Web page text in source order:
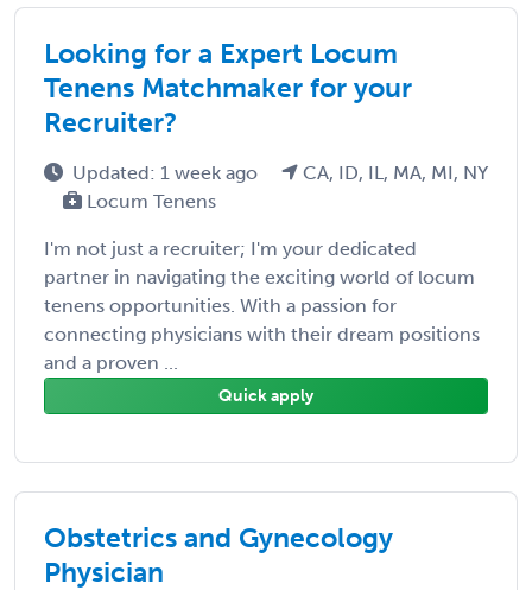
Looking for a Expert Locum
Tenens Matchmaker for your
Recruiter?
Updated: 1 week ago
CA, ID, IL, MA, MI, NY
Locum Tenens
I'm not just a recruiter; I'm your dedicated
partner in navigating the exciting world of locum
tenens opportunities. With a passion for
connecting physicians with their dream positions
and a proven ...
Quick apply
Obstetrics and Gynecology
Physician